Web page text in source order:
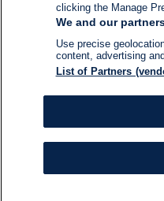
clicking the Manage
We and our
Use precise
content, advertising
List of Partners